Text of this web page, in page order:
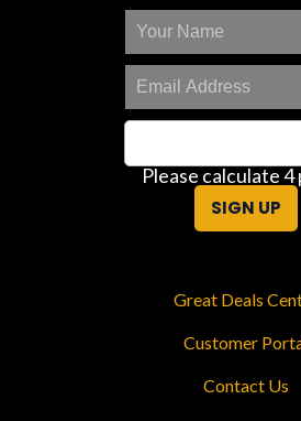
Please calculate 4
SIGN UP
Great Deals
Customer
Contact Us